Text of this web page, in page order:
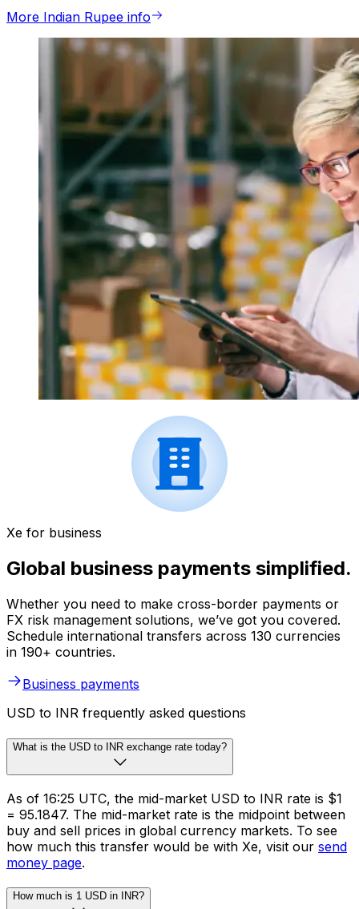
More Indian Rupee info
Xe for business
Global business payments simplified.
Whether you need to make cross-border payments or
FX risk management solutions, we’ve got you covered.
Schedule international transfers across 130 currencies
in 190+ countries.
Business payments
USD to INR frequently asked questions
What is the USD to INR exchange rate today?
As of 16:25 UTC, the mid-market USD to INR rate is $1
= ₹95.1847. The mid-market rate is the midpoint between
buy and sell prices in global currency markets. To see
how much this transfer would be with Xe, visit our send
money page.
How much is 1 USD in INR?